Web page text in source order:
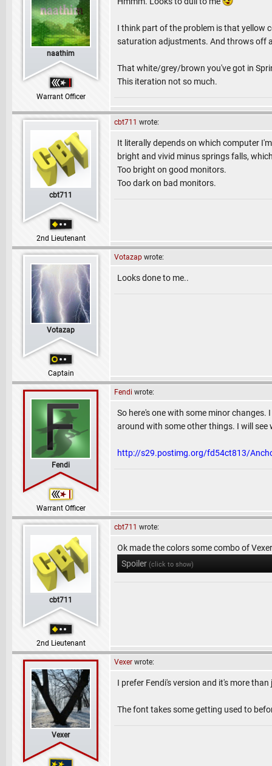
naathim
Warrant Officer
I think part of the problem is that yellow
saturation adjustments. And throws off
That white/grey/brown you've got in
This iteration not so much.
cbt711
2nd Lieutenant
cbt711 wrote:
It literally depends on which computer
bright and vivid minus springs falls,
Too bright on good monitors.
Too dark on bad monitors.
Votazap
Captain
Votazap wrote:
Looks done to me..
Fendi
Warrant Officer
Fendi wrote:
So here's one with some minor
around with some other things. I will
http://s29.postimg.org/fd54ct813/
cbt711
2nd Lieutenant
cbt711 wrote:
Ok made the colors some combo of
Spoiler (click to show)
Vexer
Vexer wrote:
I prefer Fendi's version and it's more
The font takes some getting used to